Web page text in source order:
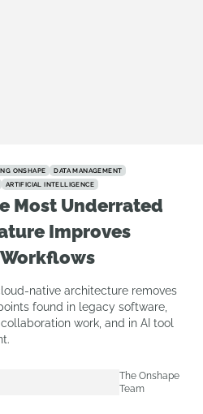
ONSHAPE
DATA MANAGEMENT
ARTIFICIAL INTELLIGENCE
Most Underrated
Improves
native architecture removes
found in legacy software,
work, and in AI tool
The Onshape
Team